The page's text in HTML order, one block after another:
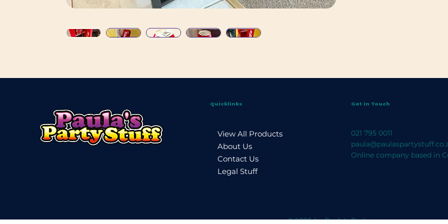
Quicklinks
View All Products
About Us
Contact Us
Legal Stuff
Get in Touch
021 795 0011
Online company based in
© 2026 by Paula's Party